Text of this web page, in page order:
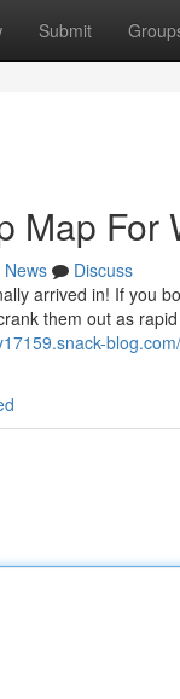
Submit
Map For
News
Discuss
arrived in! If you
them out as